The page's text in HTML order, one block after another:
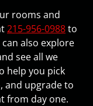
rooms and
215-956-0988to
also explore
see all we
help you pick
and upgrade to
from day one.